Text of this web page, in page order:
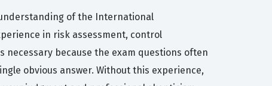
of the International
in risk assessment, control
because the exam questions often
obvious answer. Without this experience,